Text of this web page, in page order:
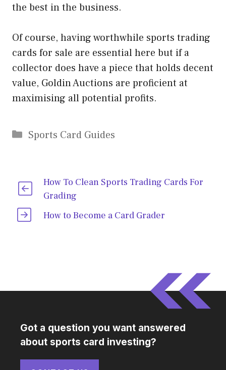
the best in the business.
Of course, having worthwhile sports trading
cards for sale are essential here but if a
collector does have a piece that holds decent
value, Goldin Auctions are proficient at
maximising all potential profits.
Categories
Sports Card Guides
How To Clean Sports Trading Cards For
Grading
How to Become a Card Grader
Got a question you want answered
about sports card investing?